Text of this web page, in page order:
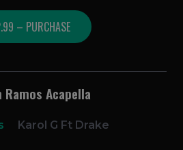
– PURCHASE
Ramos Acapella
Karol G Ft Drake